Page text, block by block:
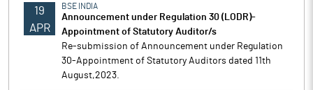
19
APR
BSE INDIA
Announcement under Regulation 30 (LODR)-
Appointment of Statutory Auditor/s
Re-submission of Announcement under Regulation
30-Appointment of Statutory Auditors dated 11th
August,2023.